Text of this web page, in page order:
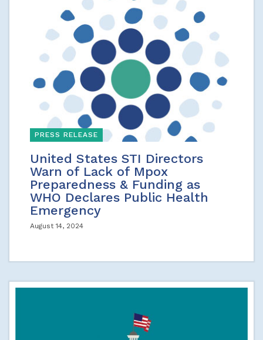
PRESS RELEASE
United States STI Directors
Warn of Lack of Mpox
Preparedness & Funding as
WHO Declares Public Health
Emergency
August 14, 2024